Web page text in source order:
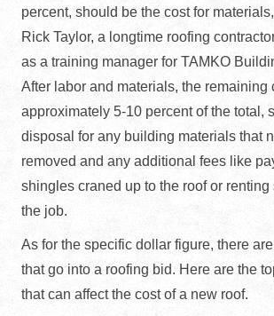
percent, should be the cost for
Rick Taylor, a longtime roofing
as a training manager for TAMKO
After labor and materials, the remaining
approximately 5-10 percent of the total,
disposal for any building materials that
removed and any additional fees like
shingles craned up to the roof or renting
the job.
As for the specific dollar figure, there
that go into a roofing bid. Here are the
that can affect the cost of a new roof.